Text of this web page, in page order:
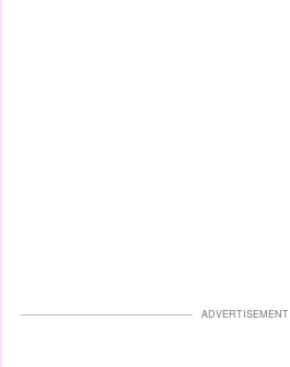
ADVERTISEMENT